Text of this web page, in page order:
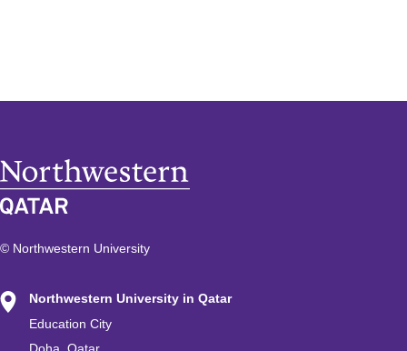
© Northwestern University
Northwestern University in Qatar
Education City